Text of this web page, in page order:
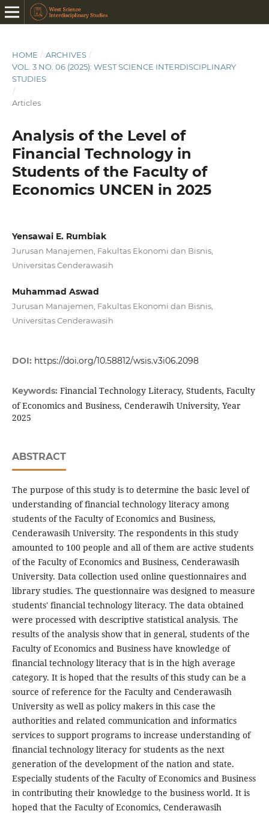
HOME / ARCHIVES /
VOL. 3 NO. 06 (2025): WEST SCIENCE INTERDISCIPLINARY
STUDIES
/
Articles
Analysis of the Level of
Financial Technology in
Students of the Faculty of
Economics UNCEN in 2025
Yensawai E. Rumbiak
Jurusan Manajemen, Fakultas Ekonomi dan Bisnis,
Universitas Cenderawasih
Muhammad Aswad
Jurusan Manajemen, Fakultas Ekonomi dan Bisnis,
Universitas Cenderawasih
DOI: https://doi.org/10.58812/wsis.v3i06.2098
Keywords: Financial Technology Literacy, Students, Faculty
of Economics and Business, Cenderawih University, Year
2025
ABSTRACT
The purpose of this study is to determine the basic level of
understanding of financial technology literacy among
students of the Faculty of Economics and Business,
Cenderawasih University. The respondents in this study
amounted to 100 people and all of them are active students
of the Faculty of Economics and Business, Cenderawasih
University. Data collection used online questionnaires and
library studies. The questionnaire was designed to measure
students' financial technology literacy. The data obtained
were processed with descriptive statistical analysis. The
results of the analysis show that in general, students of the
Faculty of Economics and Business have knowledge of
financial technology literacy that is in the high average
category. It is hoped that the results of this study can be a
source of reference for the Faculty and Cenderawasih
University as well as policy makers in this case the
authorities and related communication and informatics
services to support programs to increase understanding of
financial technology literacy for students as the next
generation of the development of the nation and state.
Especially students of the Faculty of Economics and Business
in contributing their knowledge to the business world. It is
hoped that the Faculty of Economics, Cenderawasih